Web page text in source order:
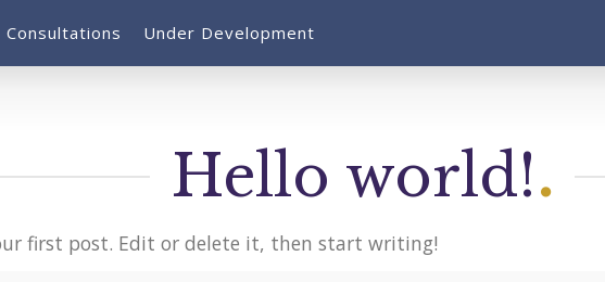
Consultations Under Development
Hello world!.
first post. Edit or delete it, then start writing!